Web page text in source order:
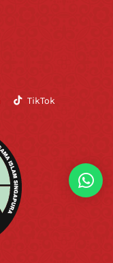
TikTok